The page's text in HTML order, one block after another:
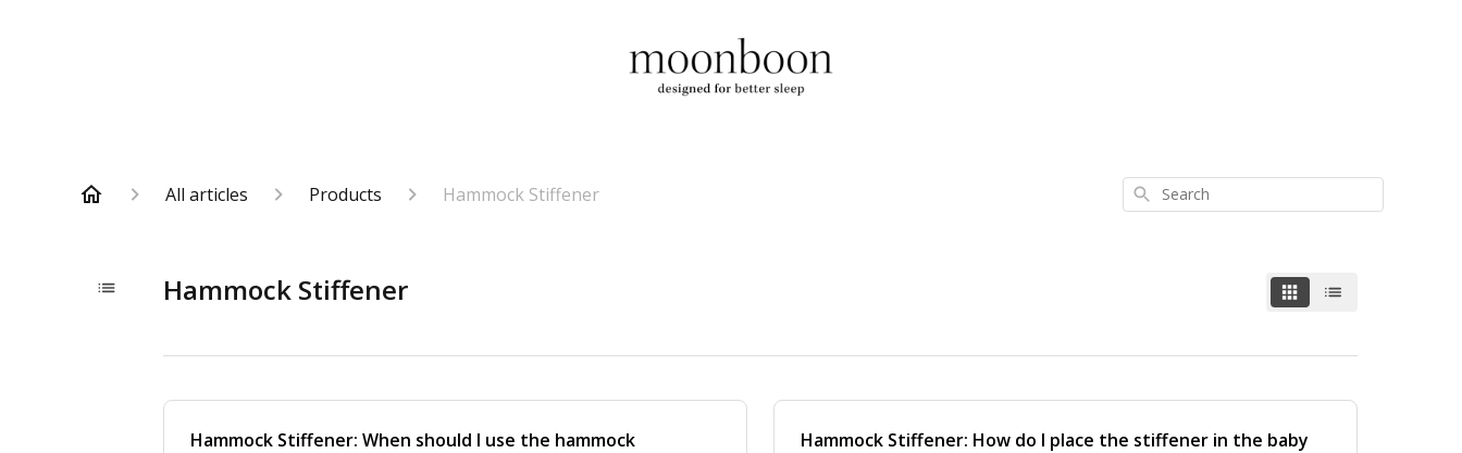
All articles Products Hammock Stiffener Search
Hammock Stiffener
Hammock Stiffener: When should I use the hammock
Hammock Stiffener: How do I place the stiffener in the baby